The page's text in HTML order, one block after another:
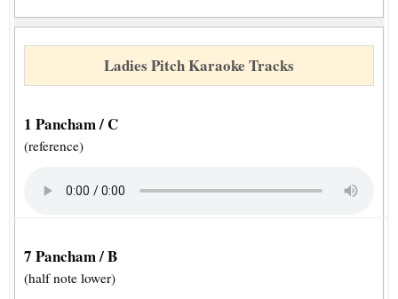
Ladies Pitch Karaoke Tracks
1 Pancham / C
(reference)
7 Pancham / B
(half note lower)